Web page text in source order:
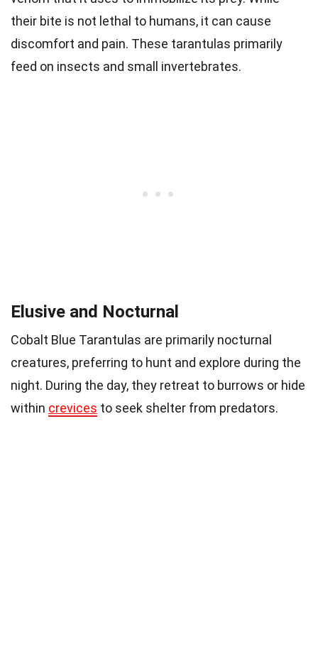
their bite is not lethal to humans, it can cause
discomfort and pain. These tarantulas primarily
feed on insects and small invertebrates.
Elusive and Nocturnal
Cobalt Blue Tarantulas are primarily nocturnal
creatures, preferring to hunt and explore during the
night. During the day, they retreat to burrows or hide
within crevices to seek shelter from predators.